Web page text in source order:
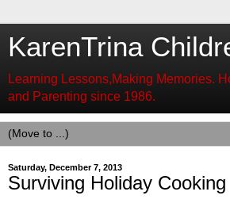
KarenTrina
Learning Lessons,Making Memories.
and Parenting since 1986.
Saturday, December 7, 2013
Surviving Holiday Cooking